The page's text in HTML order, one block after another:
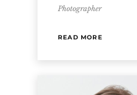
Photographer
READ MORE